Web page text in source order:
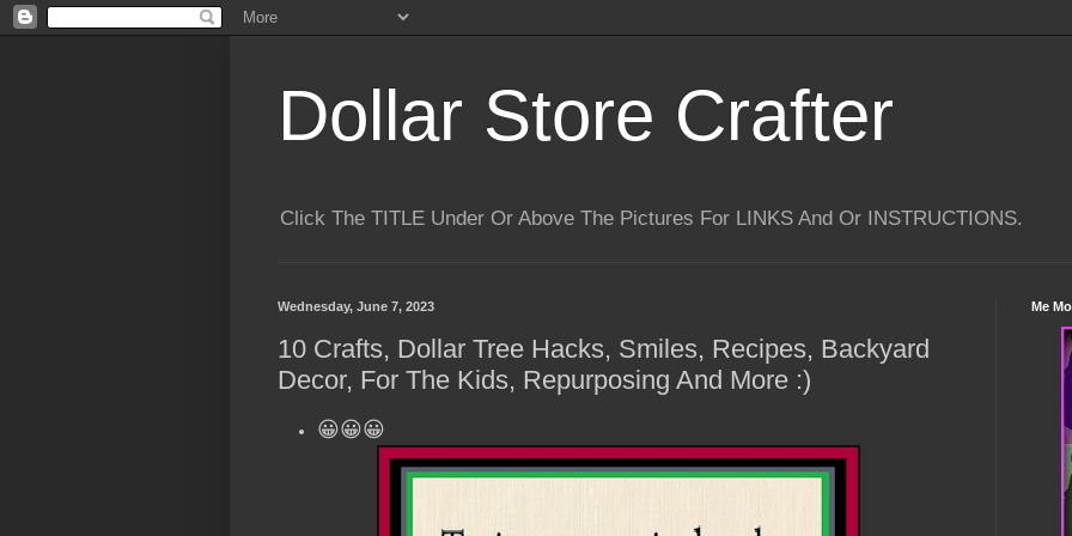
Dollar Store Crafter
Click The TITLE Under Or Above The Pictures For LINKS And Or INSTRUCTIONS.
Wednesday, June 7, 2023
10 Crafts, Dollar Tree Hacks, Smiles, Recipes, Backyard
Decor, For The Kids, Repurposing And More :)
😀😀😀
Me